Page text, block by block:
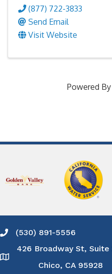
(877) 722-3833
Send Email
Visit Website
Powered By
Phone icon and link
(530) 891-5556
Google Map
426 Broadway St, Suite
Chico, CA 95928